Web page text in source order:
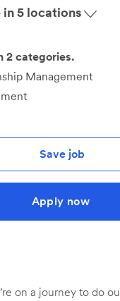
5 locations
2 categories.
Management
Save job
Apply now
on a journey to do